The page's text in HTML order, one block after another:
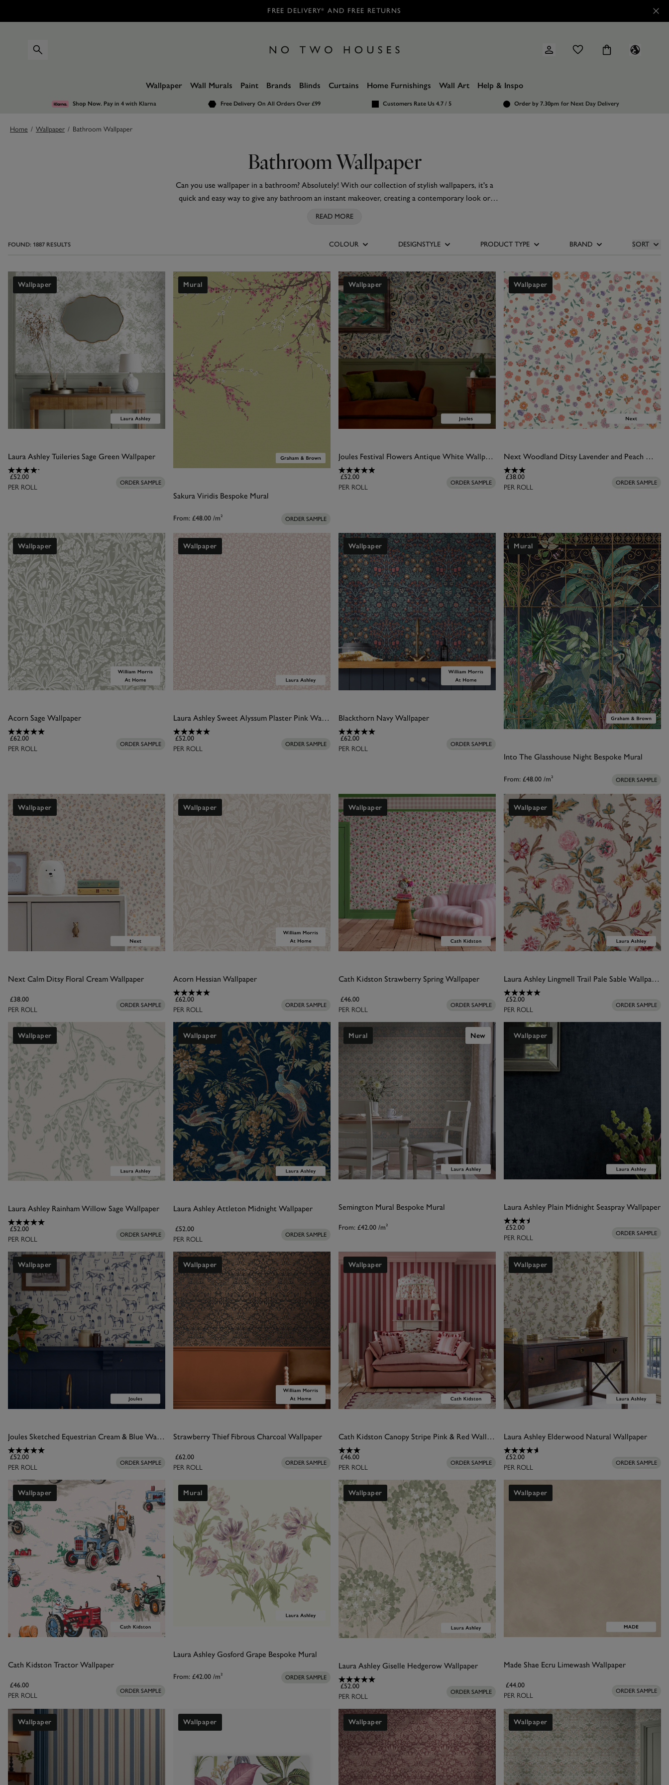
FREE DELIVERY* AND FREE RETURNS
Wallpaper Wall Murals Paint Brands Blinds Curtains Home Furnishings Wall Art Help & Inspo
Shop Now. Pay in 4with Klarna Free Delivery On All Orders Over £99 Customers Rate Us 4.7 / 5 Order by 7.30pm for Next Day Delivery
Home / Wallpaper / Bathroom Wallpaper
Bathroom Wallpaper
Can you use wallpaper in a bathroom? Absolutely! With our collection of stylish wallpapers, it's a
quick and easy way to give any bathroom an instant makeover, creating a contemporary look or
READ MORE
FOUND: 1887 RESULTS COLOUR DESIGNSTYLE PRODUCT TYPE BRAND SORT
Wallpaper
Laura Ashley Tuileries Sage Green Wallpaper
£52.00
PER ROLL ORDER SAMPLE
Mural
Sakura Viridis Bespoke Mural
From: £48.00 /m² ORDER SAMPLE
Wallpaper
Joules Festival Flowers Antique White Wallpaper
£52.00
PER ROLL ORDER SAMPLE
Wallpaper
Next Woodland Ditsy Lavender and Peach Wallpaper
£38.00
PER ROLL ORDER SAMPLE
Wallpaper
Acorn Sage Wallpaper
£62.00
PER ROLL ORDER SAMPLE
Wallpaper
Laura Ashley Sweet Alyssum Plaster Pink Wallpaper
£52.00
PER ROLL ORDER SAMPLE
Wallpaper
Blackthorn Navy Wallpaper
£62.00
PER ROLL ORDER SAMPLE
Mural
Into The Glasshouse Night Bespoke Mural
From: £48.00 /m² ORDER SAMPLE
Wallpaper
Next Calm Ditsy Floral Cream Wallpaper
£38.00
PER ROLL ORDER SAMPLE
Wallpaper
Acorn Hessian Wallpaper
£62.00
PER ROLL ORDER SAMPLE
Wallpaper
Cath Kidston Strawberry Spring Wallpaper
£46.00
PER ROLL ORDER SAMPLE
Wallpaper
Laura Ashley Lingmell Trail Pale Sable Wallpaper
£52.00
PER ROLL ORDER SAMPLE
Wallpaper
Laura Ashley Rainham Willow Sage Wallpaper
£52.00
PER ROLL ORDER SAMPLE
Wallpaper
Laura Ashley Attleton Midnight Wallpaper
£52.00
PER ROLL ORDER SAMPLE
Mural New
Semington Mural Bespoke Mural
From: £42.00 /m²
Wallpaper
Laura Ashley Plain Midnight Seaspray Wallpaper
£52.00
PER ROLL ORDER SAMPLE
Wallpaper
Joules Sketched Equestrian Cream & Blue Wallpaper
£52.00
PER ROLL ORDER SAMPLE
Wallpaper
Strawberry Thief Fibrous Charcoal Wallpaper
£62.00
PER ROLL ORDER SAMPLE
Wallpaper
Cath Kidston Canopy Stripe Pink & Red Wallpaper
£46.00
PER ROLL ORDER SAMPLE
Wallpaper
Laura Ashley Elderwood Natural Wallpaper
£52.00
PER ROLL ORDER SAMPLE
Wallpaper
Cath Kidston Tractor Wallpaper
£46.00
PER ROLL ORDER SAMPLE
Mural
Laura Ashley Gosford Grape Bespoke Mural
From: £42.00 /m² ORDER SAMPLE
Wallpaper
Laura Ashley Giselle Hedgerow Wallpaper
£52.00
PER ROLL ORDER SAMPLE
Wallpaper
Made Shae Ecru Limewash Wallpaper
£44.00
PER ROLL ORDER SAMPLE
Wallpaper Wallpaper Wallpaper Wallpaper